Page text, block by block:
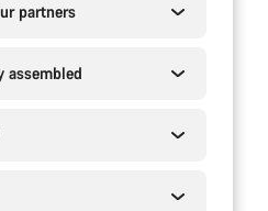
partners
assembled